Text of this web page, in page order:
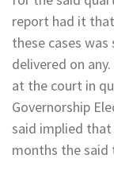
report had it
these cases
delivered on
at the court in
Governorship
said implied
months the said